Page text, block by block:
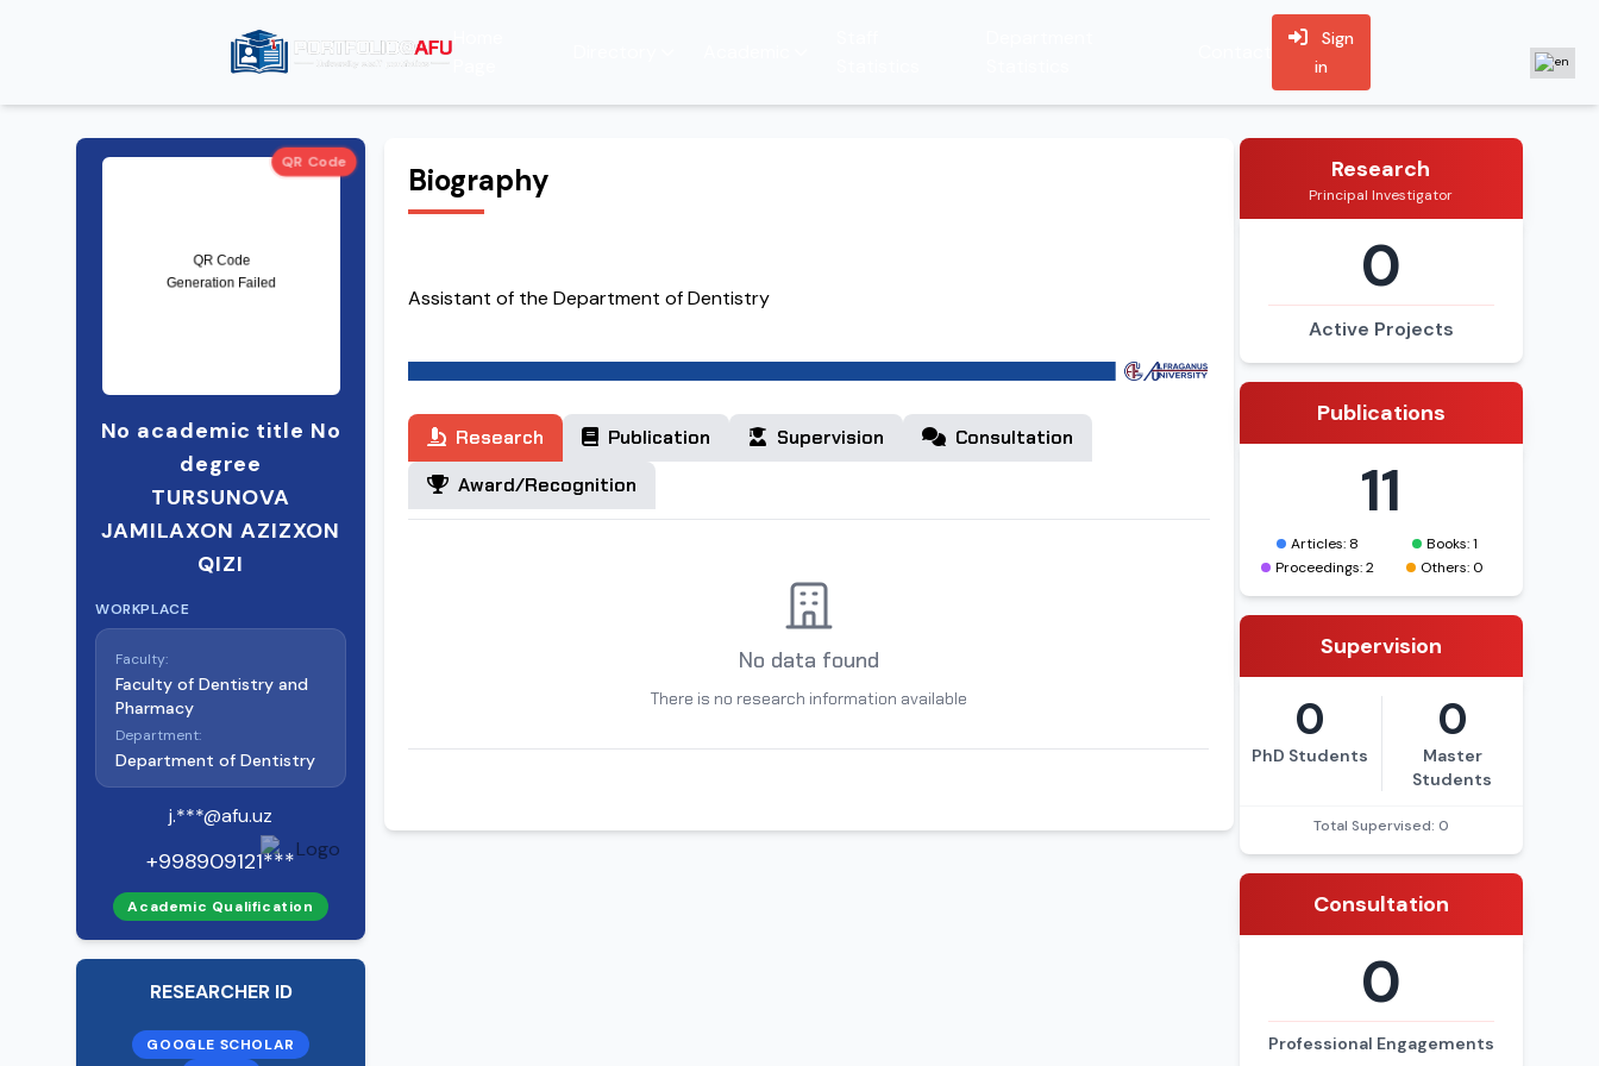
Sign
in
QR Code
No academic title No
degree
TURSUNOVA
JAMILAXON AZIZXON
QIZI
WORKPLACE
Faculty:
Faculty of Dentistry and
Pharmacy
Department:
Department of Dentistry
j.***@afu.uz
+998909121***
Academic Qualification
RESEARCHER ID
GOOGLE SCHOLAR
Biography
Assistant of the Department of Dentistry
Research Publication Supervision
Consultation
Award/Recognition
No data found
There is no research information available
Research
Principal Investigator
0
Active Projects
Publications
11
Articles: 8
Books: 1
Proceedings: 2
Others: 0
Supervision
0
PhD Students
0
Master
Students
Total Supervised: 0
Consultation
0
Professional Engagements